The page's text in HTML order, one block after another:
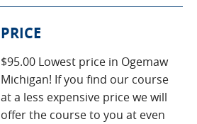
PRICE
$95.00 Lowest price in Ogemaw
Michigan! If you find our course
at a less expensive price we will
offer the course to you at even